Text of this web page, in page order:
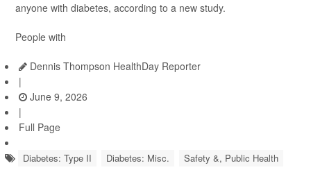
anyone with diabetes, according to a new study.
People with
Dennis Thompson HealthDay Reporter
|
June 9, 2026
|
Full Page
Diabetes: Type II Diabetes: Misc.
Safety &, Public Health